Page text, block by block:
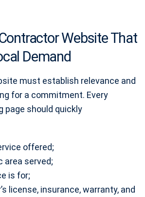
Website That
Demand
must establish relevance and
for a commitment. Every
page should quickly
offered;
area served;
is for;
license, insurance, warranty, and